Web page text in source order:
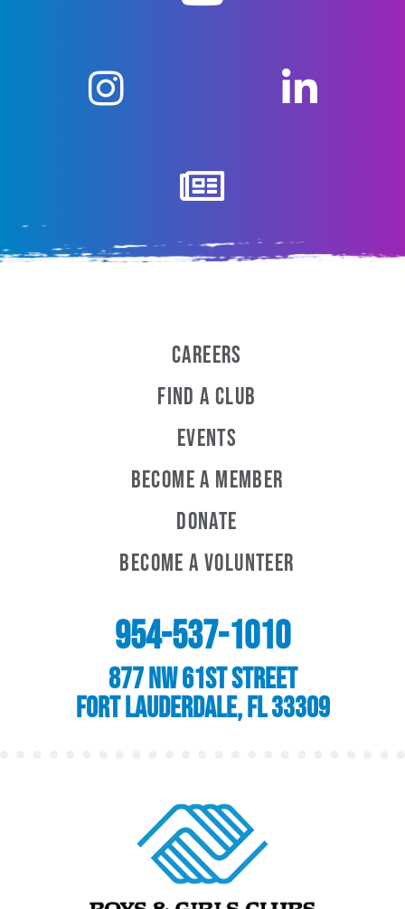
Careers
Find a Club
Events
Become A Member
Donate
Become A Volunteer
954-537-1010
877 NW 61st Street
Fort Lauderdale, FL 33309